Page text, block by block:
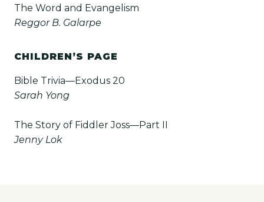
The Word and Evangelism
Reggor B. Galarpe
CHILDREN’S PAGE
Bible Trivia—Exodus 20
Sarah Yong
The Story of Fiddler Joss—Part II
Jenny Lok